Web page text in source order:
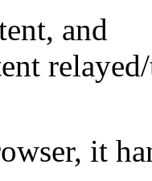
and
it